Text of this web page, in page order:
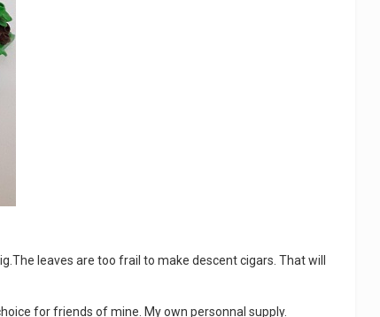
leaves are too frail to make descent cigars. That will
for friends of mine. My own personnal supply.